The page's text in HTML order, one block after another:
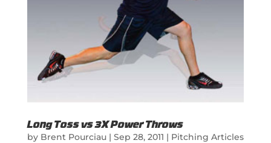
Long Toss vs 3X Power Throws
by Brent Pourciau| Sep 28, 2011 | Pitching Articles